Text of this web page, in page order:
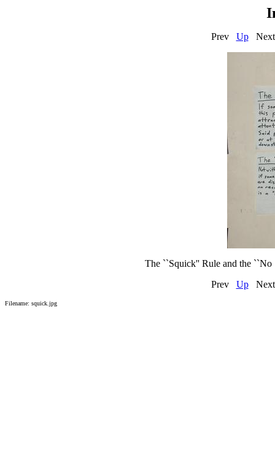
Prev Up
The ``Squick'' Rule and the
Prev Up
Filename: squick.jpg